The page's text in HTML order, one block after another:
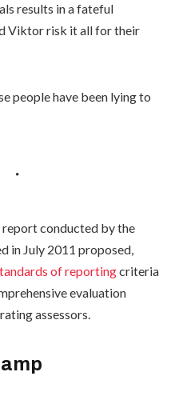
results in a fateful
Viktor risk it all for their
people have been lying to
conducted by the
in July 2011 proposed,
of reportingcriteria
evaluation
assessors.